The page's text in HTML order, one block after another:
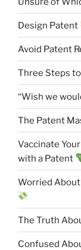
Design Patent
Avoid Patent
Three Steps
“Wish we
The Patent
Vaccinate
with a Patent
Worried About
The Truth
Confused